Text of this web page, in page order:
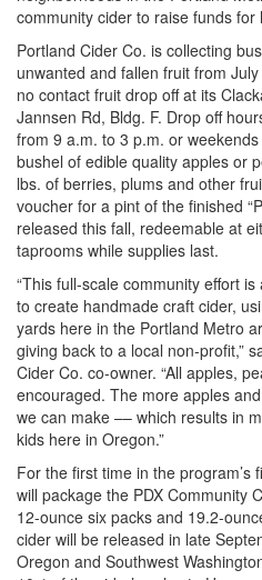
community cider to raise funds for
Portland Cider Co. is collecting
unwanted and fallen fruit from
no contact fruit drop off at its
Jannsen Rd, Bldg. F. Drop off
from 9 a.m. to 3 p.m. or
bushel of edible quality apples or
lbs. of berries, plums and other
voucher for a pint of the finished
released this fall, redeemable at
taprooms while supplies last.
“This full-scale community effort
to create handmade craft cider,
yards here in the Portland Metro
giving back to a local non-profit,”
Cider Co. co-owner. “All apples,
encouraged. The more apples
we can make –– which results in
kids here in Oregon.”
For the first time in the program’s
will package the PDX Community
12-ounce six packs and 19.2-
cider will be released in late
Oregon and Southwest